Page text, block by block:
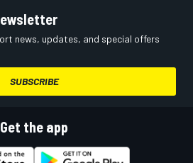
news, updates, and special offers
SUBSCRIBE
Get the app